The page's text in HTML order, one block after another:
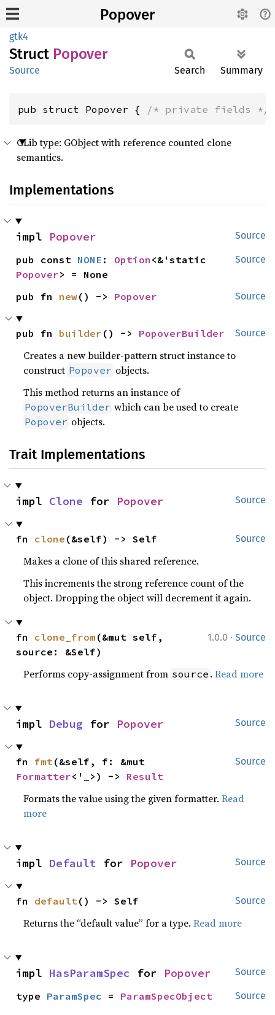
Popover
gtk4
Struct Popover
Source Search Summary
pub struct Popover { /* private fields */
GLib type: GObject with reference counted clone
semantics.
Implementations
Source
impl Popover
Source
pub const NONE : Option
Popover> = None
Source
pub fn new() -> Popover
Source
pub fn builder () -> PopoverBuilder
Creates a new builder-pattern struct instance to
construct Popover objects.
This method returns an instance of
PopoverBuilder which can be used to create
Popover objects.
Trait Implementations
Source
impl Clone for Popover
Source
fn clone (&self) -> Self
Makes a clone of this shared reference.
This increments the strong reference count of the
object. Dropping the object will decrement it again.
1.0.0 · Source
fn clone_from (&mut self,
source: &Self)
Performs copy-assignment from source .Read more
Source
impl Debug for Popover
Source
fn fmt
Formatter<'_>) -> Result
Formats the value using the given formatter.Read
more
Source
impl Default for Popover
Source
fn default() -> Self
Returns the “default value” for a type.Read more
Source
impl HasParamSpec for Popover
Source
type ParamSpec = ParamSpecObject